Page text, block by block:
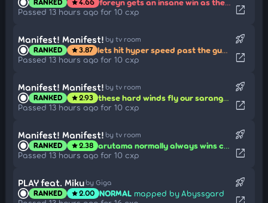
star
Passed 13 hours ago for 10 cxp
open_in_new
Manifest! Manifest! by tv room
RANKED star3.87
lets hit hyper speed past the guards in patintero!!! go go go!!!
Passed 13 hours ago for 10 cxp
rocket_launch
open_in_new
Manifest! Manifest! by tv room
RANKED star2.93
these hard winds fly our saranggola!! look at it reach the moon!!
Passed 13 hours ago for 10 cxp
rocket_launch
open_in_new
Manifest! Manifest! by tv room
RANKED star2.38
arutama normally always wins congklak... but this time? those shells are mine!
Passed 13 hours ago for 10 cxp
rocket_launch
open_in_new
PLAY feat. Miku by Giga
RANKED star2.00 NORMAL mapped by Abyssgard
rocket_launch